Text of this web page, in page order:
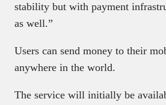
stability but with payment
as well.”
Users can send money to their
anywhere in the world.
The service will initially be